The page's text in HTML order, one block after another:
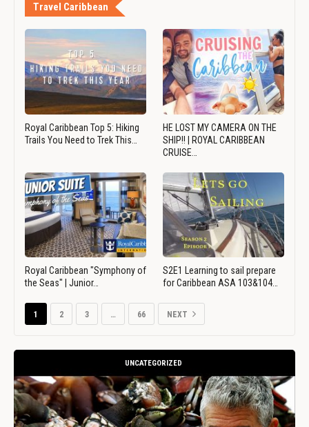
Travel Caribbean
Royal Caribbean Top 5: Hiking
Trails You Need to Trek This…
HE LOST MY CAMERA ON THE
SHIP!! | ROYAL CARIBBEAN
CRUISE…
Royal Caribbean "Symphony of
the Seas" | Junior…
S2E1 Learning to sail prepare
for Caribbean ASA 103&104…
1 2 3 … 66 NEXT
UNCATEGORIZED